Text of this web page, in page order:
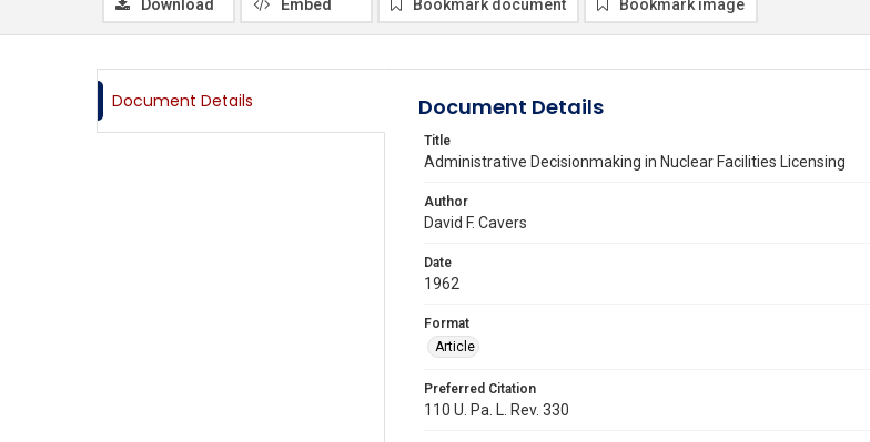
Download Embed Bookmark document Bookmark image
Document Details Document Details
Title
Administrative Decisionmaking in Nuclear Facilities Licensing
Author
David F. Cavers
Date
1962
Format
Article
Preferred Citation
110 U. Pa. L. Rev. 330